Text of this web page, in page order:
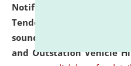
Notification dated: June
Tender from reputed,
sound Travel Agencies
and Outstation Vehicle